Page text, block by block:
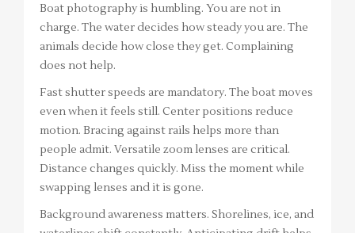
Boat photography is humbling. You are not in
charge. The water decides how steady you are. The
animals decide how close they get. Complaining
does not help.
Fast shutter speeds are mandatory. The boat moves
even when it feels still. Center positions reduce
motion. Bracing against rails helps more than
people admit. Versatile zoom lenses are critical.
Distance changes quickly. Miss the moment while
swapping lenses and it is gone.
Background awareness matters. Shorelines, ice, and